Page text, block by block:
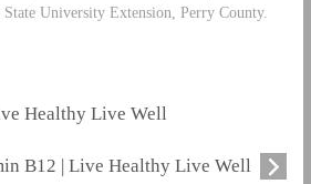
State University Extension, Perry County.
Healthy Live Well
B12 | Live Healthy Live Well